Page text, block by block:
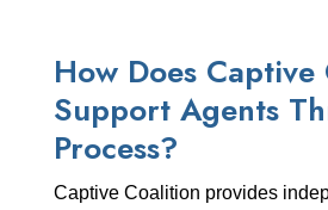
How Does
Support Agents
Process?
Captive Coalition provides